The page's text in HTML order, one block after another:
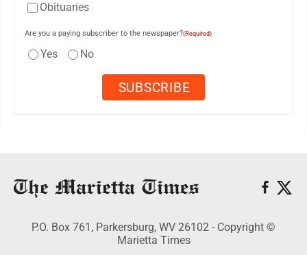
Obituaries
Are you a paying subscriber to the newspaper?(Required)
Yes No
P.O. Box 761, Parkersburg, WV 26102 - Copyright ©
Marietta Times